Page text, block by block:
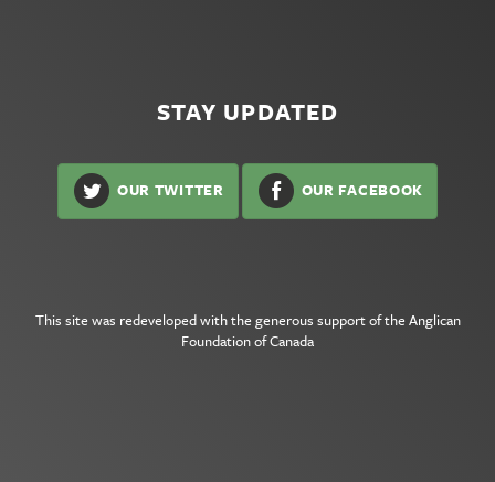
STAY UPDATED
OUR TWITTER OUR FACEBOOK
This site was redeveloped with the generous support of the Anglican
Foundation of Canada